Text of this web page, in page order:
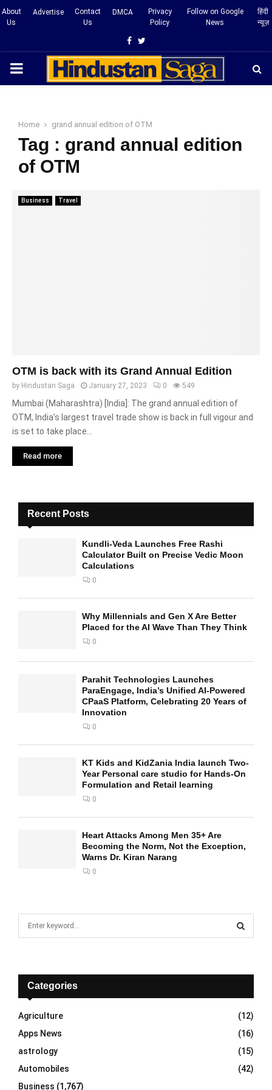
About
Us
Advertise
Contact
Us
DMCA
Privacy
Policy
Follow on Google
News
हिंदी
न्यूज़
Facebook
Twitter
PRIMARY
Home grand annual edition of OTM
Tag : grand annual edition
of OTM
Business Travel
OTM is back with its Grand Annual Edition
by Hindustan Saga January 27, 2023 0 549
Mumbai (Maharashtra) [India]: The grand annual edition of
OTM, India’s largest travel trade show is back in full vigour and
is set to take place...
Read more
Recent Posts
Kundli-Veda Launches Free Rashi
Calculator Built on Precise Vedic Moon
Calculations
0
Why Millennials and Gen X Are Better
Placed for the AI Wave Than They Think
0
Parahit Technologies Launches
ParaEngage, India’s Unified AI-Powered
CPaaS Platform, Celebrating 20 Years of
Innovation
0
KT Kids and KidZania India launch Two-
Year Personal care studio for Hands-On
Formulation and Retail learning
0
Heart Attacks Among Men 35+ Are
Becoming the Norm, Not the Exception,
Warns Dr. Kiran Narang
0
f
r
:
E
A
R
C
H
Categories
Agriculture
(12)
Apps News
(16)
astrology
(15)
Automobiles
(42)
Business (1,767)